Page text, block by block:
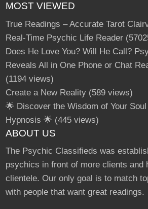
MOST VIEWED
True Readings – Accurate Tarot
Real-Time Psychic Life Reader
Does He Love You? Will He Call?
Reveals All in One Phone or Chat
(1194 views)
Create a New Reality(589 views)
🌟 Discover the Wisdom of Your
Hypnosis 🌟 (445 views)
ABOUT US
The Psychic Classifieds was
psychics in front of more clients and
clientele. Our only goal is to match
with people that want great readings.